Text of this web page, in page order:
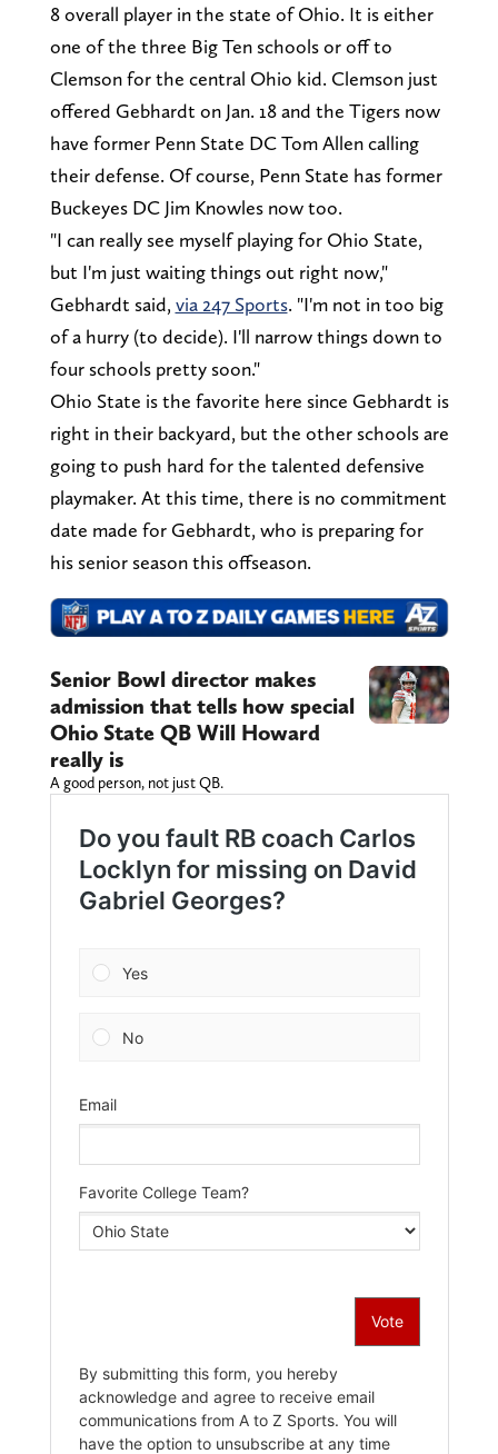
8 overall player in the state of Ohio. It is either
one of the three Big Ten schools or off to
Clemson for the central Ohio kid. Clemson just
offered Gebhardt on Jan. 18 and the Tigers now
have former Penn State DC Tom Allen calling
their defense. Of course, Penn State has former
Buckeyes DC Jim Knowles now too.
"I can really see myself playing for Ohio State,
but I'm just waiting things out right now,"
Gebhardt said, via 247 Sports. "I'm not in too big
of a hurry (to decide). I'll narrow things down to
four schools pretty soon."
Ohio State is the favorite here since Gebhardt is
right in their backyard, but the other schools are
going to push hard for the talented defensive
playmaker. At this time, there is no commitment
date made for Gebhardt, who is preparing for
his senior season this offseason.
Senior Bowl director makes
admission that tells how special
Ohio State QB Will Howard
really is
A good person, not just QB.